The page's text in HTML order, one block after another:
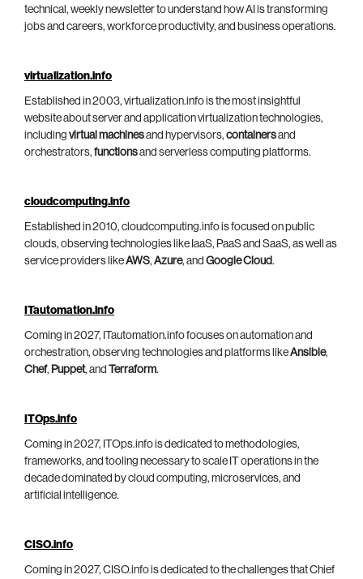
technical, weekly newsletter to understand how AI is transforming
jobs and careers, workforce productivity, and business operations.
virtualization.info
Established in 2003, virtualization.info is the most insightful
website about server and application virtualization technologies,
including virtual machinesand hypervisors, containersand
orchestrators, functionsand serverless computing platforms.
cloudcomputing.info
Established in 2010, cloudcomputing.info is focused on public
clouds, observing technologies like IaaS, PaaS and SaaS, as well as
service providers likeAWS, Azure, and Google Cloud.
ITautomation.info
Coming in 2027, ITautomation.info focuses on automation and
orchestration, observing technologies and platforms likeAnsible,
Chef, Puppet, and Terraform.
ITOps.info
Coming in 2027, ITOps.info is dedicated to methodologies,
frameworks, and tooling necessary to scale IT operations in the
decade dominated by cloud computing, microservices, and
artificial intelligence.
CISO.info
Coming in 2027, CISO.info is dedicated to the challenges that Chief